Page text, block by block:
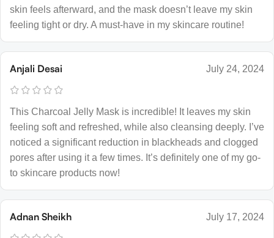
skin feels afterward, and the mask doesn’t leave my skin
feeling tight or dry. A must-have in my skincare routine!
Anjali Desai July 24, 2024
This Charcoal Jelly Mask is incredible! It leaves my skin
feeling soft and refreshed, while also cleansing deeply. I’ve
noticed a significant reduction in blackheads and clogged
pores after using it a few times. It’s definitely one of my go-
to skincare products now!
Adnan Sheikh July 17, 2024